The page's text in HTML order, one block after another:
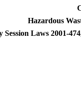
Hazardous
Laws 2001-